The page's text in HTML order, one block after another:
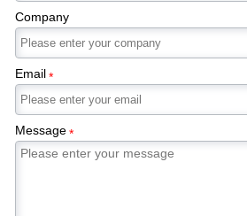
Company
Email*
Message*